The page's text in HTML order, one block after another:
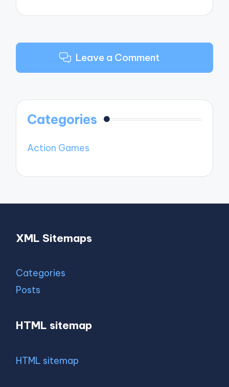
Leave a Comment
Categories
Action Games
XML Sitemaps
Categories
Posts
HTML sitemap
HTML sitemap